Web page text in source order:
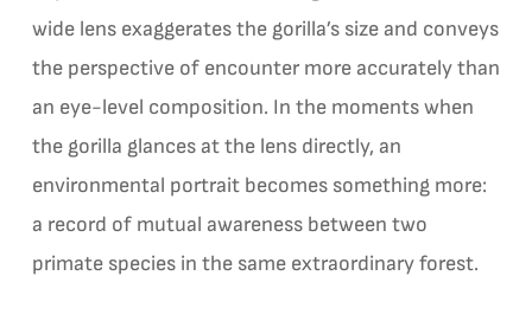
wide lens exaggerates the gorilla’s size and conveys
the perspective of encounter more accurately than
an eye-level composition. In the moments when
the gorilla glances at the lens directly, an
environmental portrait becomes something more:
a record of mutual awareness between two
primate species in the same extraordinary forest.